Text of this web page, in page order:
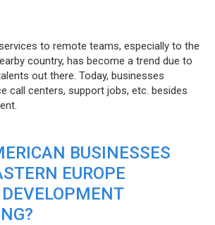
to remote teams, especially to the
country, has become a trend due to
out there. Today, businesses
call centers, support jobs, etc. besides
BUSINESSES
EUROPE